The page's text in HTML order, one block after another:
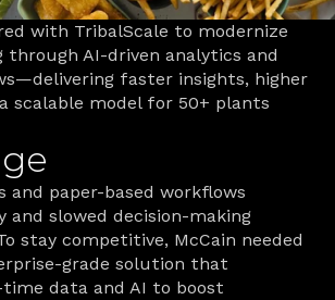
with TribalScale to modernize
AI-driven analytics and
faster insights, higher
scalable model for 50+ plants
and paper-based workflows
and slowed decision-making
stay competitive, McCain needed
grade solution that
time data and AI to boost